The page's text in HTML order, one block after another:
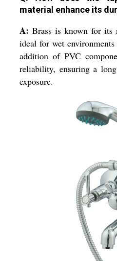
material enhance its
A: Brass is known for its
ideal for wet
addition of PVC
reliability, ensuring a
exposure.